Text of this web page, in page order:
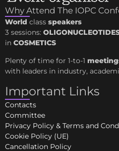
Why Attend The IOPC
World class speakers
3 sessions:
in COSMETICS
Plenty of time for 1-to-1
with leaders in industry,
Important Links
Contacts
Committee
Privacy Policy & Terms and
Cookie Policy (UE)
Cancellation Policy